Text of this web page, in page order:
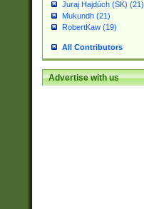
Juraj Hajdúch (SK) (21)
Mukundh (21)
RobertKaw (19)
All Contributors
Advertise with us